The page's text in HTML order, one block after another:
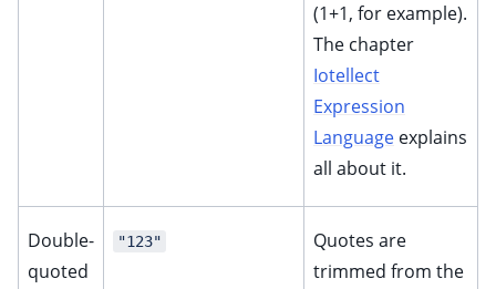
(1+1, for example).
The chapter
Iotellect
Expression
Language explains
all about it.
Double-
quoted
"123"
Quotes are
trimmed from the